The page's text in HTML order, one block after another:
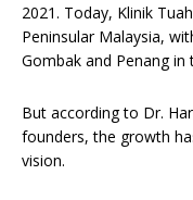
2021. Today, Klinik
Peninsular Malaysia,
Gombak and Penang in
But according to Dr.
founders, the growth
vision.